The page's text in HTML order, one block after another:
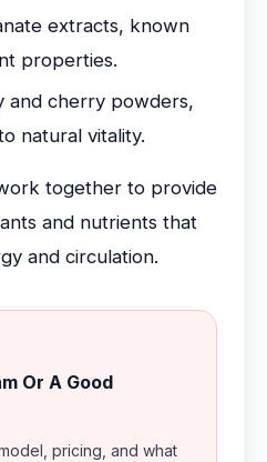
extracts, known
properties.
and cherry powders,
natural vitality.
together to provide
and nutrients that
and circulation.
Or A Good
pricing, and what